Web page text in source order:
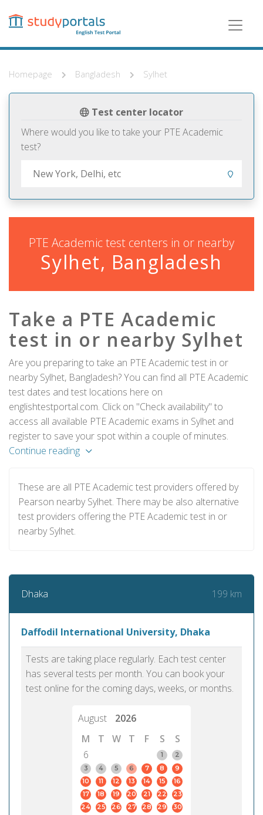
content
Homepage Bangladesh Sylhet
Test center locator
Where would you like to take your PTE Academic
test?
PTE Academic test centers in or nearby
Sylhet, Bangladesh
Take a PTE Academic
test in or nearby Sylhet
Are you preparing to take an PTE Academic test in or
nearby Sylhet, Bangladesh? You can find all PTE Academic
test dates and test locations here on
englishtestportal.com. Click on "Check availability" to
access all available PTE Academic exams in Sylhet and
register to save your spot within a couple of minutes.
Continue reading
These are all PTE Academic test providers offered by
Pearson nearby Sylhet. There may be also alternative
test providers offering the PTE Academic test in or
nearby Sylhet.
Dhaka 199 km
Daffodil International University, Dhaka
Tests are taking place regularly. Each test center
has several tests per month. You can book your
test online for the coming days, weeks, or months.
August
2026
M
T W T F S
S
6
1
2
3
4 5 6 7 8
9
10
11 12 13 14 15
16
17
18 19 20 21 22
23
24
25 26 27 28 29
30